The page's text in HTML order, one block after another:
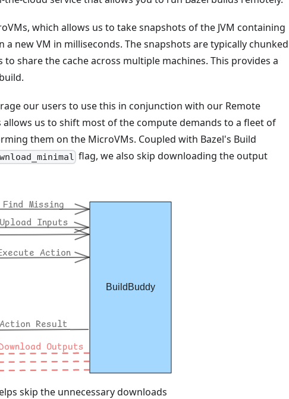
which allows us to take snapshots of the JVM containing
a new VM in milliseconds. The snapshots are typically chunked
share the cache across multiple machines. This provides a
our users to use this in conjunction with our Remote
allows us to shift most of the compute demands to a fleet of
them on the MicroVMs. Coupled with Bazel's Build
flag, we also skip downloading the output
skip the unnecessary downloads